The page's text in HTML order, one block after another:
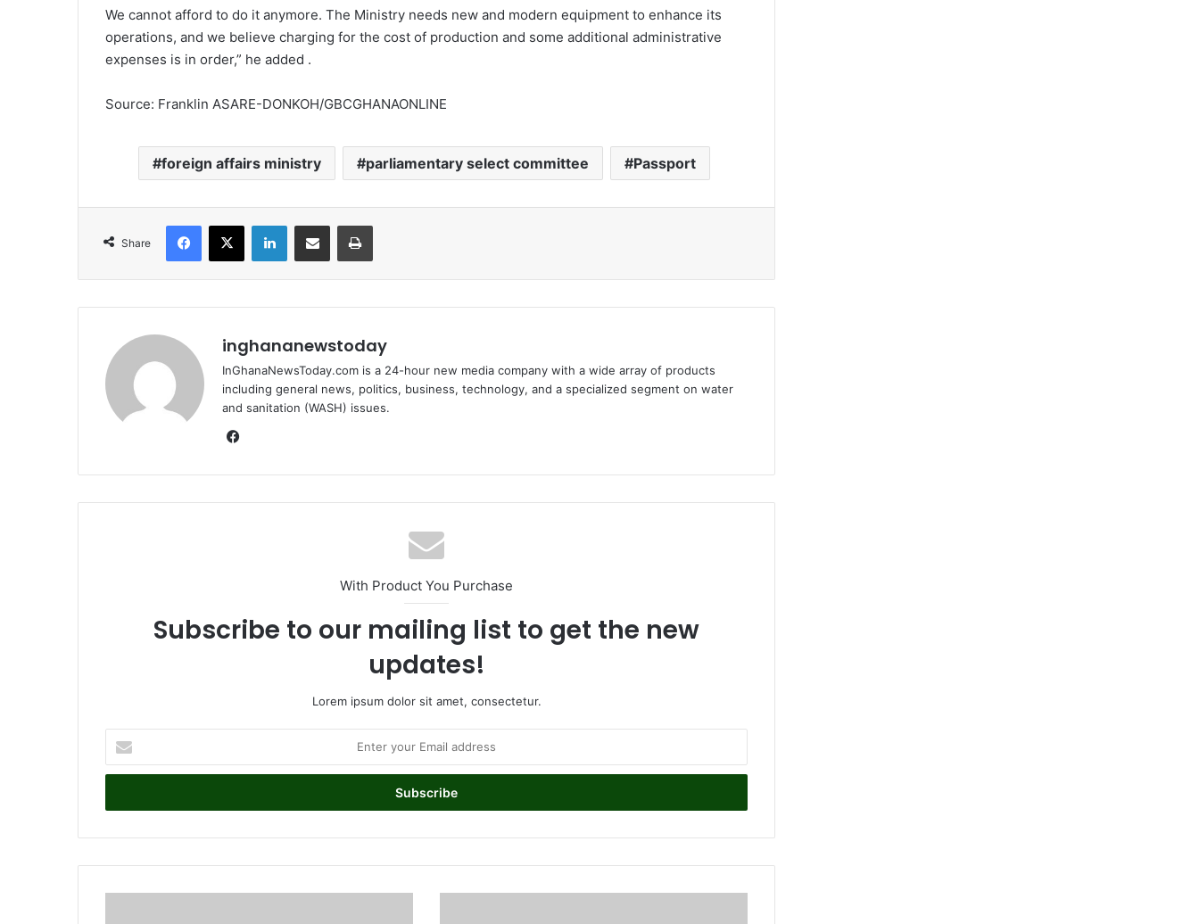
We cannot afford to do it anymore. The Ministry needs new and modern equipment to enhance its
operations, and we believe charging for the cost of production and some additional administrative
expenses is in order,” he added .
Source: Franklin ASARE-DONKOH/GBCGHANAONLINE
foreign affairs ministry parliamentary select committee Passport
Share
inghananewstoday
InGhanaNewsToday.com is a 24-hour new media company with a wide array of products
including general news, politics, business, technology, and a specialized segment on water
and sanitation (WASH) issues.
bo
ok
With Product You Purchase
Subscribe to our mailing list to get the new
updates!
Lorem ipsum dolor sit amet, consectetur.
t
r
u